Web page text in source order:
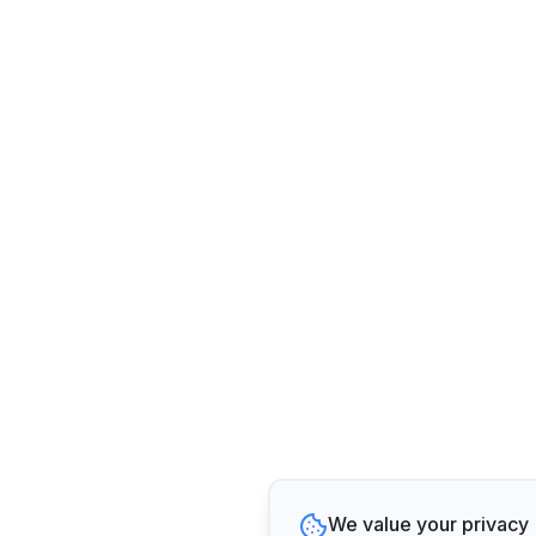
We value your privacy